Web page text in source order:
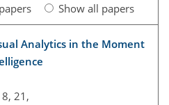
Show all papers
Analytics in the Moment
21,